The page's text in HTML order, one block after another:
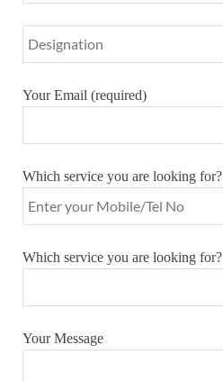
Your Email (required)
Which service you are looking for?
Which service you are looking for?
Your Message